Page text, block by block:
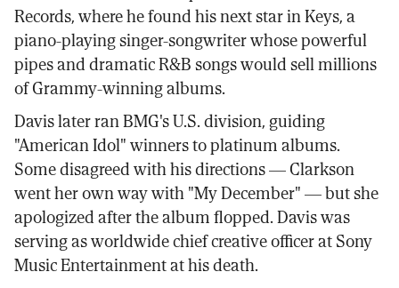
Records, where he found his next star in Keys, a
piano-playing singer-songwriter whose powerful
pipes and dramatic R&B songs would sell millions
of Grammy-winning albums.
Davis later ran BMG's U.S. division, guiding
"American Idol" winners to platinum albums.
Some disagreed with his directions — Clarkson
went her own way with "My December" — but she
apologized after the album flopped. Davis was
serving as worldwide chief creative officer at Sony
Music Entertainment at his death.